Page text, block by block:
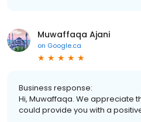
Muwaffaqa Ajani
on Google.ca
Business response:
Hi, Muwaffaqa. We appreciate
could provide you with a